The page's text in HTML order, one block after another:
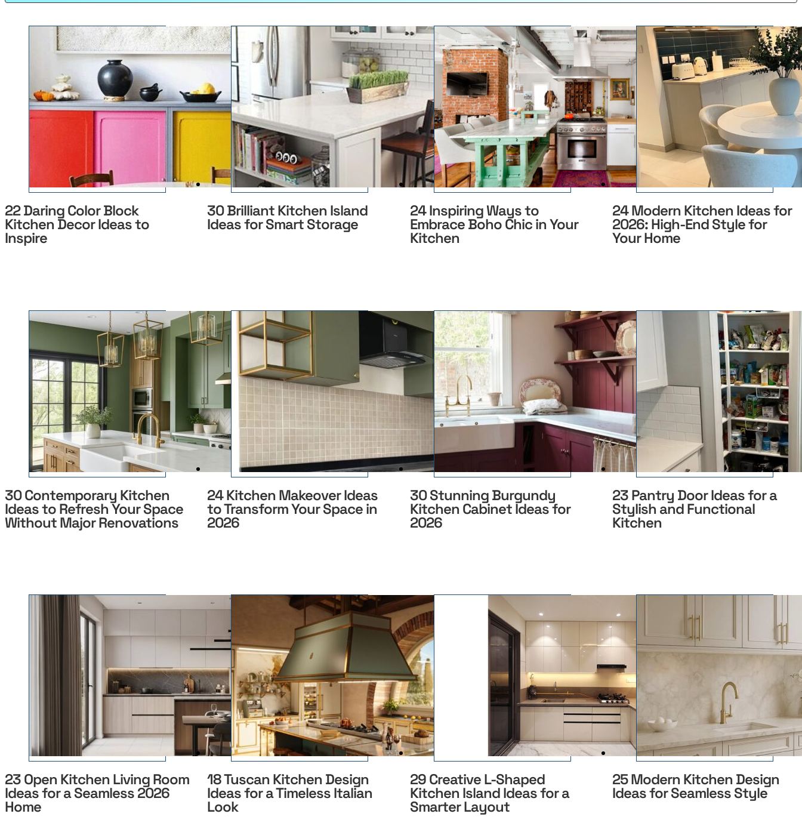
22 Daring Color Block
Kitchen Decor Ideas to
Inspire
30 Brilliant Kitchen Island
Ideas for Smart Storage
24 Inspiring Ways to
Embrace Boho Chic in Your
Kitchen
24 Modern Kitchen Ideas for
2026: High-End Style for
Your Home
30 Contemporary Kitchen
Ideas to Refresh Your Space
Without Major Renovations
24 Kitchen Makeover Ideas
to Transform Your Space in
2026
30 Stunning Burgundy
Kitchen Cabinet Ideas for
2026
23 Pantry Door Ideas for a
Stylish and Functional
Kitchen
23 Open Kitchen Living Room
Ideas for a Seamless 2026
Home
18 Tuscan Kitchen Design
Ideas for a Timeless Italian
Look
29 Creative L-Shaped
Kitchen Island Ideas for a
Smarter Layout
25 Modern Kitchen Design
Ideas for Seamless Style